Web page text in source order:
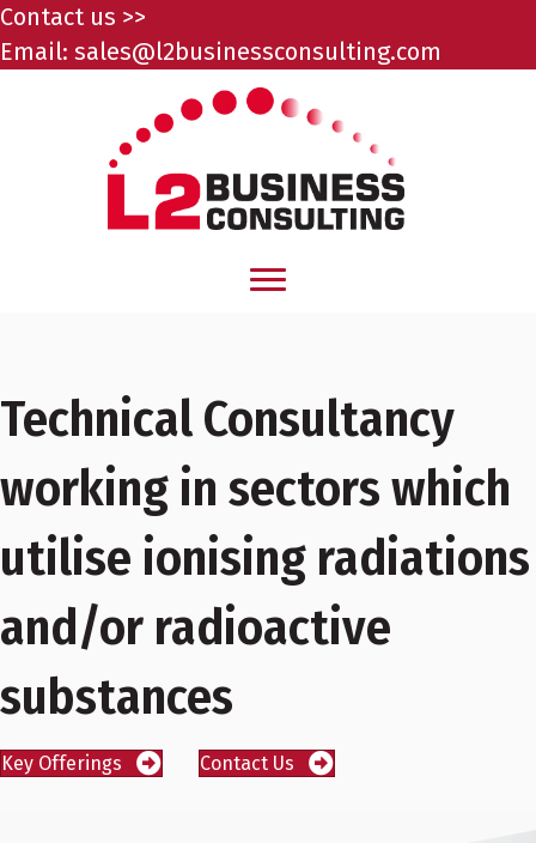
Contact us >>
Email: sales@l2businessconsulting.com
Technical Consultancy
working in sectors which
utilise ionising radiations
and/or radioactive
substances
Key Offerings Contact Us